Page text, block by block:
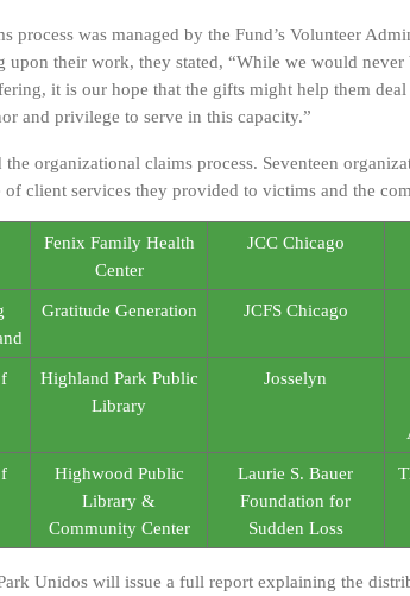
process was managed by the Fund’s Volunteer
upon their work, they stated, “While we would never
it is our hope that the gifts might help them
and privilege to serve in this capacity.”
the organizational claims process. Seventeen
of client services they provided to victims and the
Fenix Family Health
Center
Gratitude Generation
Highland Park Public
Library
Highwood Public
Library &
Community Center
JCC Chicago
JCFS Chicago
Josselyn
Laurie S. Bauer
Foundation for
Sudden Loss
Unidos will issue a full report explaining the